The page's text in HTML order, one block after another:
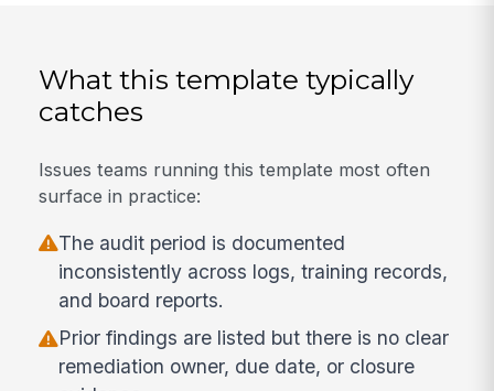
What this template typically
catches
Issues teams running this template most often
surface in practice:
The audit period is documented
inconsistently across logs, training records,
and board reports.
Prior findings are listed but there is no clear
remediation owner, due date, or closure